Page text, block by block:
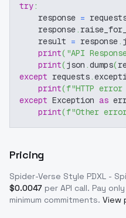
try:
    response
=
    response
.
    result
= response.
print( "API
print(json .dumps(
except requests.
print(f"HTTP
except Exception as
print(f"Other
Pricing
Spider-Verse Style PDXL -
$0.0047 per API call. Pay
minimum commitments. View